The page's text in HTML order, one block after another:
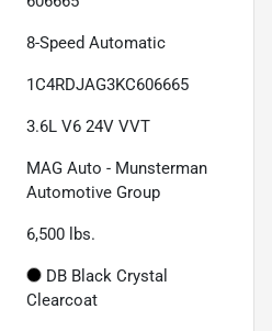
8-Speed Automatic
1C4RDJAG3KC606665
3.6L V6 24V VVT
MAG Auto - Munsterman
Automotive Group
6,500 lbs.
DB Black Crystal
Clearcoat